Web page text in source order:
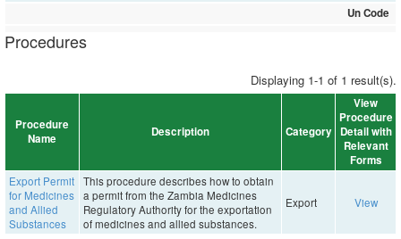
Un Code
Procedures
Displaying 1-1 of 1 result(s).
Procedure
Name
Description Category
View
Procedure
Detail with
Relevant
Forms
Export Permit
for Medicines
and Allied
Substances
This procedure describes how to obtain
a permit from the Zambia Medicines
Regulatory Authority for the exportation
of medicines and allied substances.
Export View